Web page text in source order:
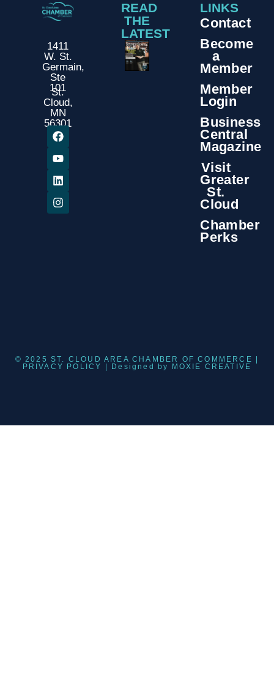
1411
W. St.
Germain,
Ste
101
St.
Cloud,
MN
56301
READ
THE
LATEST
LINKS
Contact
Become
a
Member
Member
Login
Business
Central
Magazine
Visit
Greater
St.
Cloud
Chamber
Perks
© 2025 ST. CLOUD AREA CHAMBER OF COMMERCE |
PRIVACY POLICY
| Designed by MOXIE CREATIVE